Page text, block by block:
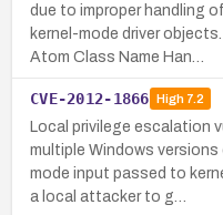
due to improper handling
kernel-mode driver
Atom Class Name Han…
CVE-2012-1866 High7.2
Local privilege escalation
multiple Windows
mode input passed to
a local attacker to g…